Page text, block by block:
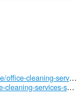
https://ozapcs.com.au/service/office-cleaning-services-sydney/
https://ozapcs.com.au/service/office-cleaning-services-sydney/